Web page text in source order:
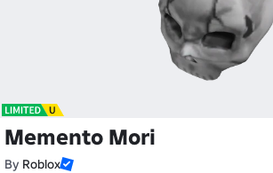
Memento Mori
By Roblox